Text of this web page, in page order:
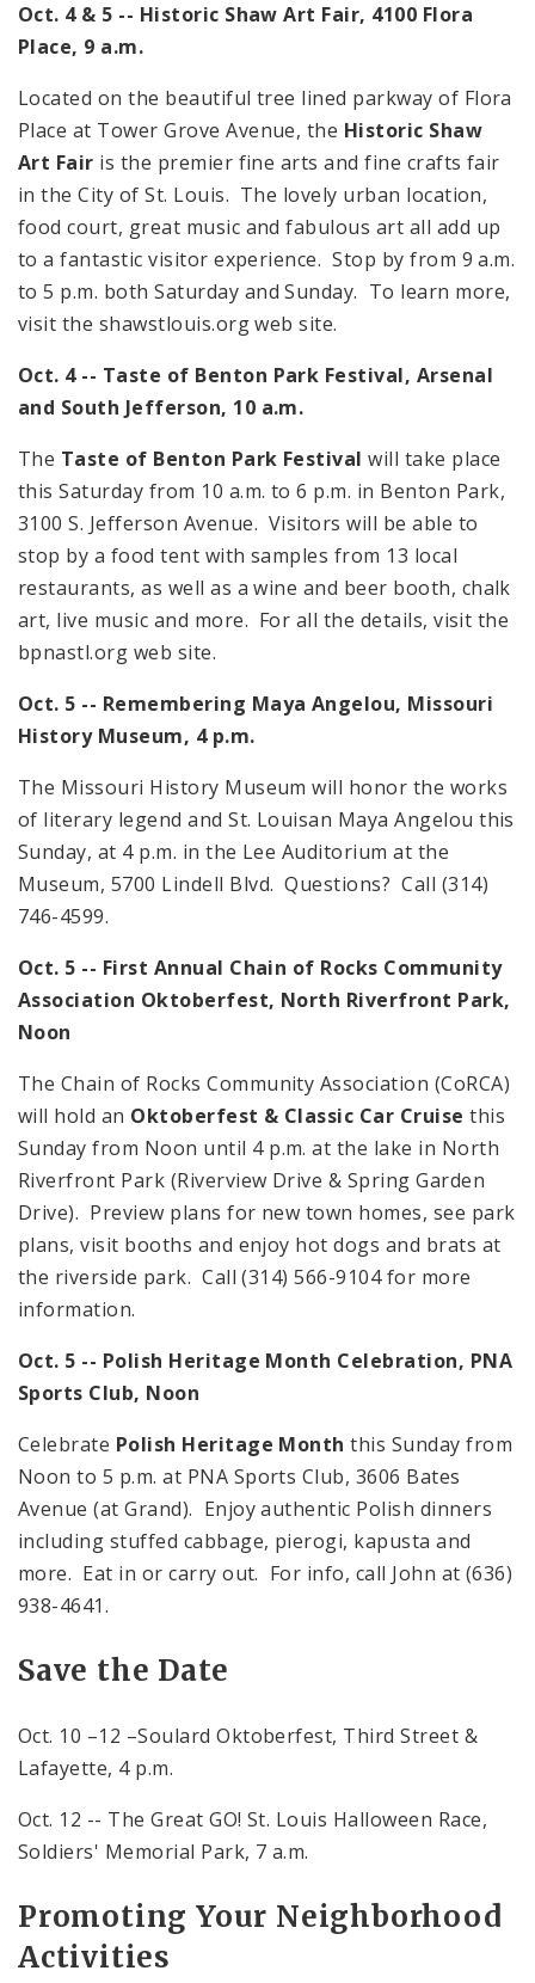
Oct. 4 & 5 -- Historic Shaw Art Fair, 4100 Flora
Place, 9 a.m.
Located on the beautiful tree lined parkway of Flora
Place at Tower Grove Avenue, the Historic Shaw
Art Fair is the premier fine arts and fine crafts fair
in the City of St. Louis. The lovely urban location,
food court, great music and fabulous art all add up
to a fantastic visitor experience. Stop by from 9 a.m.
to5 p.m. both Saturday and Sunday. To learn more,
visit the shawstlouis.org web site.
Oct. 4 -- Taste of Benton Park Festival, Arsenal
and South Jefferson, 10 a.m.
The Taste of Benton Park Festival will take place
this Saturday from 10 a.m. to6 p.m. in Benton Park,
3100 S. Jefferson Avenue. Visitors will be able to
stop by a food tent with samples from 13 local
restaurants, as well as a wine and beer booth, chalk
art, live music and more. For all the details, visit the
bpnastl.org web site.
Oct. 5 -- Remembering Maya Angelou, Missouri
History Museum, 4 p.m.
The Missouri History Museum will honor the works
of literary legend and St. Louisan Maya Angelou this
Sunday, at 4 p.m. in the Lee Auditorium at the
Museum, 5700 Lindell Blvd.Questions? Call (314)
746-4599.
Oct. 5 -- First Annual Chain of Rocks Community
Association Oktoberfest, North Riverfront Park,
Noon
The Chain of Rocks Community Association (CoRCA)
will hold an Oktoberfest & Classic Car Cruise this
Sunday from Noon until 4 p.m. at the lake in North
Riverfront Park (Riverview Drive & Spring Garden
Drive). Preview plans for new town homes, see park
plans, visit booths and enjoy hot dogs and brats at
the riverside park. Call (314) 566-9104 for more
information.
Oct. 5 -- Polish Heritage Month Celebration, PNA
Sports Club, Noon
Celebrate Polish Heritage Month this Sunday from
Noon to 5 p.m. at PNA Sports Club, 3606 Bates
Avenue (at Grand). Enjoy authentic Polish dinners
including stuffed cabbage, pierogi, kapusta and
more. Eat in or carry out. For info, call John at (636)
938-4641.
Save the Date
Oct. 10 –12 –Soulard Oktoberfest, Third Street &
Lafayette, 4 p.m.
Oct. 12 -- The Great GO! St. Louis Halloween Race,
Soldiers' Memorial Park, 7 a.m.
Promoting Your Neighborhood
Activities